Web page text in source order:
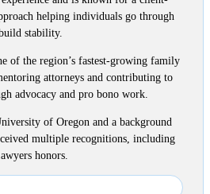
helping individuals go through
stability.
of the region’s fastest-growing family
attorneys and contributing to
advocacy and pro bono work.
of Oregon and a background
multiple recognitions, including
honors.